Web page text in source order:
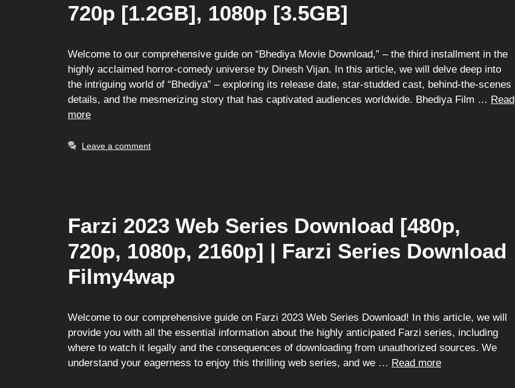
720p [1.2GB], 1080p [3.5GB]
Welcome to our comprehensive guide on “Bhediya Movie Download,” – the third installment in the
highly acclaimed horror-comedy universe by Dinesh Vijan. In this article, we will delve deep into
the intriguing world of “Bhediya” – exploring its release date, star-studded cast, behind-the-scenes
details, and the mesmerizing story that has captivated audiences worldwide. Bhediya Film … Read
more
Leave a comment
Farzi 2023 Web Series Download [480p,
720p, 1080p, 2160p] | Farzi Series Download
Filmy4wap
Welcome to our comprehensive guide on Farzi 2023 Web Series Download! In this article, we will
provide you with all the essential information about the highly anticipated Farzi series, including
where to watch it legally and the consequences of downloading from unauthorized sources. We
understand your eagerness to enjoy this thrilling web series, and we … Read more